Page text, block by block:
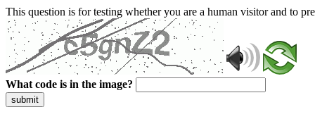
This question is for testing whether you are a human visitor and to
What code is in the image?
submit